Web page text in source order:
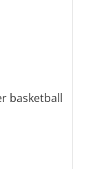
basketball